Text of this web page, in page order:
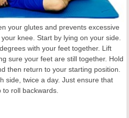
your glutes and prevents excessive
knee. Start by lying on your side.
with your feet together. Lift
sure your feet are still together. Hold
then return to your starting position.
side, twice a day. Just ensure that
to roll backwards.